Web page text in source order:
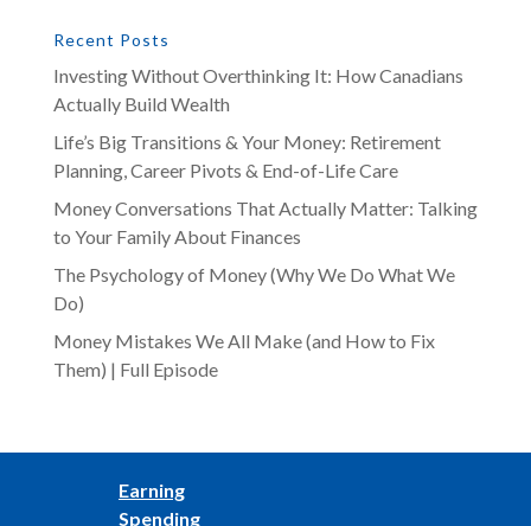
Recent Posts
Investing Without Overthinking It: How Canadians
Actually Build Wealth
Life’s Big Transitions & Your Money: Retirement
Planning, Career Pivots & End-of-Life Care
Money Conversations That Actually Matter: Talking
to Your Family About Finances
The Psychology of Money (Why We Do What We
Do)
Money Mistakes We All Make (and How to Fix
Them) | Full Episode
Earning
Spending